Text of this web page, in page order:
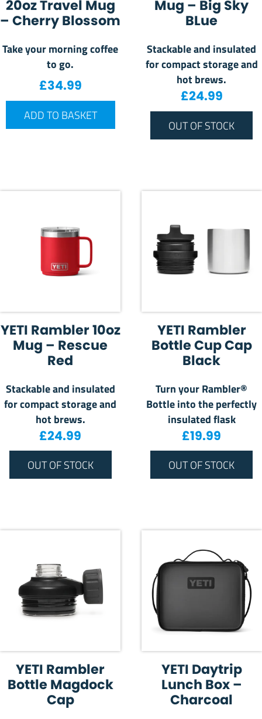
20oz Travel Mug
– Cherry Blossom
Take your morning coffee
to go.
£34.99
ADD TO BASKET
Mug – Big Sky
BLue
Stackable and insulated
for compact storage and
hot brews.
£24.99
OUT OF STOCK
YETI Rambler 10oz
Mug – Rescue
Red
Stackable and insulated
for compact storage and
hot brews.
£24.99
OUT OF STOCK
YETI Rambler
Bottle Cup Cap
Black
Turn your Rambler®
Bottle into the perfectly
insulated flask
£19.99
OUT OF STOCK
YETI Rambler
Bottle Magdock
Cap
YETI Daytrip
Lunch Box –
Charcoal